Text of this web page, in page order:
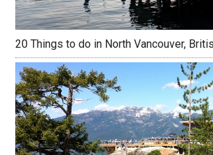
20 Things to do in North Vancouver,